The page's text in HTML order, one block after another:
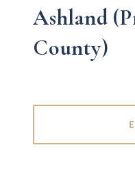
Ashland
County)